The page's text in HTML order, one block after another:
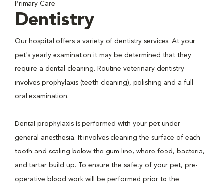
Primary Care
Dentistry
Our hospital offers a variety of dentistry services. At your
pet's yearly examination it may be determined that they
require a dental cleaning. Routine veterinary dentistry
involves prophylaxis (teeth cleaning), polishing and a full
oral examination.
Dental prophylaxis is performed with your pet under
general anesthesia. It involves cleaning the surface of each
tooth and scaling below the gum line, where food, bacteria,
and tartar build up. To ensure the safety of your pet, pre-
operative blood work will be performed prior to the